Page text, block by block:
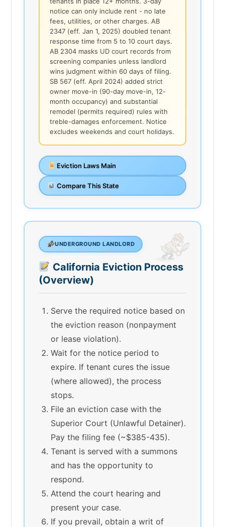
notice can only include rent - no late
fees, utilities, or other charges. AB
2347 (eff. Jan 1, 2025) doubled tenant
response time from 5 to 10 court days.
AB 2304 masks UD court records from
screening companies unless landlord
wins judgment within 60 days of filing.
SB 567 (eff. April 2024) added strict
owner move-in (90-day move-in, 12-
month occupancy) and substantial
remodel (permits required) rules with
treble-damages enforcement. Notice
excludes weekends and court holidays.
Eviction Laws Main
Compare This State
UNDERGROUND LANDLORD
California Eviction Process
(Overview)
Serve the required notice based on
the eviction reason (nonpayment
or lease violation).
Wait for the notice period to
expire. If tenant cures the issue
(where allowed), the process
stops.
File an eviction case with the
Superior Court (Unlawful Detainer).
Pay the filing fee (~$385-435).
Tenant is served with a summons
and has the opportunity to
respond.
Attend the court hearing and
present your case.
If you prevail, obtain a writ of